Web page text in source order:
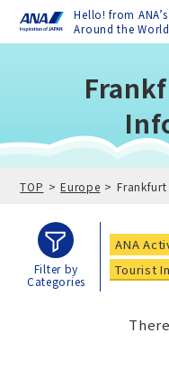
Hello! from
Around the
TOP Europe Frankfurt
Filter by
Categories
ANA
Tourist